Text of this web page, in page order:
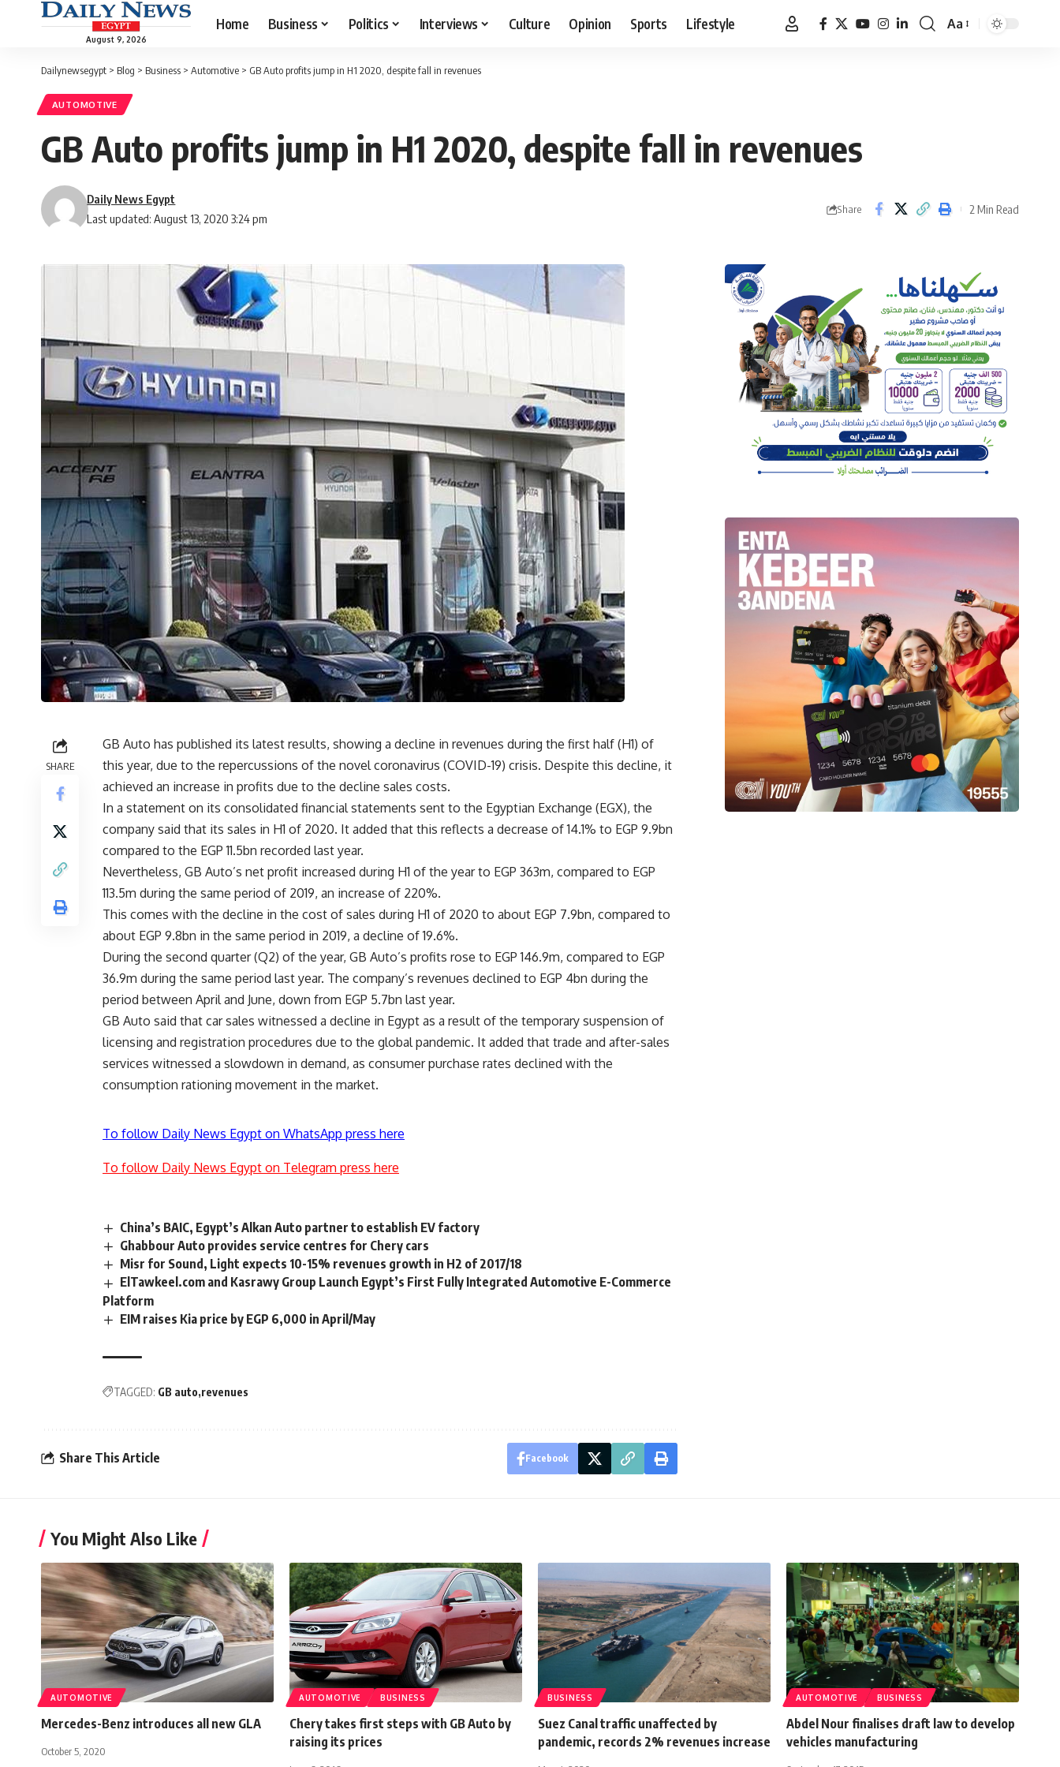
August 9, 2026
Home Business Politics Interviews Culture Opinion Sports Lifestyle
Font
Aa
Dailynewsegypt > Blog > Business > Automotive > GB Auto profits jump in H1 2020, despite fall in revenues
AUTOMOTIVE
GB Auto profits jump in H1 2020, despite fall in revenues
Last updated: August 13, 2020 3:24 pm
Daily News Egypt
Share 2 Min Read
SHARE
GB Auto has published its latest results, showing a decline in revenues during the first half (H1) of
this year, due to the repercussions of the novel coronavirus (COVID-19) crisis. Despite this decline, it
achieved an increase in profits due to the decline sales costs.
In a statement on its consolidated financial statements sent to the Egyptian Exchange (EGX), the
company said that its sales in H1 of 2020. It added that this reflects a decrease of 14.1% to EGP 9.9bn
compared to the EGP 11.5bn recorded last year.
Nevertheless, GB Auto’s net profit increased during H1 of the year to EGP 363m, compared to EGP
113.5m during the same period of 2019, an increase of 220%.
This comes with the decline in the cost of sales during H1 of 2020 to about EGP 7.9bn, compared to
about EGP 9.8bn in the same period in 2019, a decline of 19.6%.
During the second quarter (Q2) of the year, GB Auto’s profits rose to EGP 146.9m, compared to EGP
36.9m during the same period last year. The company’s revenues declined to EGP 4bn during the
period between April and June, down from EGP 5.7bn last year.
GB Auto said that car sales witnessed a decline in Egypt as a result of the temporary suspension of
licensing and registration procedures due to the global pandemic. It added that trade and after-sales
services witnessed a slowdown in demand, as consumer purchase rates declined with the
consumption rationing movement in the market.
To follow Daily News Egypt on WhatsApp press here
To follow Daily News Egypt on Telegram press here
China’s BAIC, Egypt’s Alkan Auto partner to establish EV factory
Ghabbour Auto provides service centres for Chery cars
Misr for Sound, Light expects 10-15% revenues growth in H2 of 2017/18
ElTawkeel.com and Kasrawy Group Launch Egypt’s First Fully Integrated Automotive E-Commerce
Platform
EIM raises Kia price by EGP 6,000 in April/May
TAGGED: GB auto revenues
Share This Article Facebook
You Might Also Like
AUTOMOTIVE
Mercedes-Benz introduces all new GLA
October 5, 2020
AUTOMOTIVE BUSINESS
Chery takes first steps with GB Auto by
raising its prices
BUSINESS
Suez Canal traffic unaffected by
pandemic, records 2% revenues increase
AUTOMOTIVE BUSINESS
Abdel Nour finalises draft law to develop
vehicles manufacturing